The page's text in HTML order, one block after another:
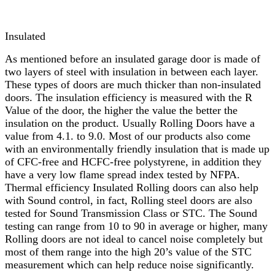
Insulated
As mentioned before an insulated garage door is made of
two layers of steel with insulation in between each layer.
These types of doors are much thicker than non-insulated
doors. The insulation efficiency is measured with the R
Value of the door, the higher the value the better the
insulation on the product. Usually Rolling Doors have a
value from 4.1. to 9.0. Most of our products also come
with an environmentally friendly insulation that is made up
of CFC-free and HCFC-free polystyrene, in addition they
have a very low flame spread index tested by NFPA.
Thermal efficiency Insulated Rolling doors can also help
with Sound control, in fact, Rolling steel doors are also
tested for Sound Transmission Class or STC. The Sound
testing can range from 10 to 90 in average or higher, many
Rolling doors are not ideal to cancel noise completely but
most of them range into the high 20’s value of the STC
measurement which can help reduce noise significantly.